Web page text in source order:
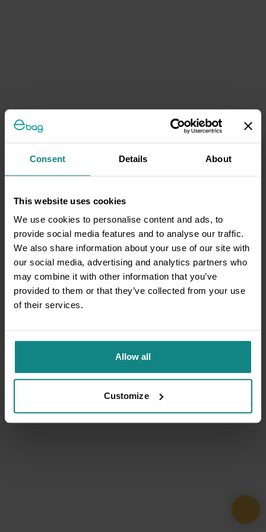
Consent Details About
This website uses cookies
We use cookies to personalise content and ads, to
provide social media features and to analyse our traffic.
We also share information about your use of our site with
our social media, advertising and analytics partners who
may combine it with other information that you’ve
provided to them or that they’ve collected from your use
of their services.
Allow all
Customize